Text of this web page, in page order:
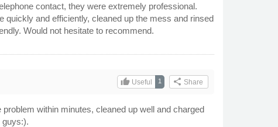
contact, they were extremely professional.
quickly and efficiently, cleaned up the mess and rinsed
Would not hesitate to recommend.
share Share
1
thumb_upUseful
within minutes, cleaned up well and charged
guys:).